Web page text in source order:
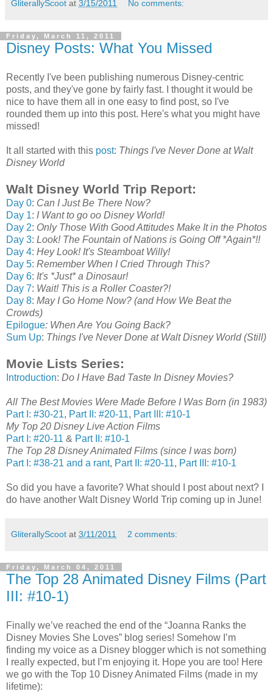
GliterallyScoot at 3/15/2011 No comments:
Friday, March 11, 2011
Disney Posts: What You Missed
Recently I've been publishing numerous Disney-centric
posts, and they've gone by fairly fast. I thought it would be
nice to have them all in one easy to find post, so I've
rounded them up into this post. Here's what you might have
missed!
It all started with this post: Things I've Never Done at Walt
Disney World
Walt Disney World Trip Report:
Day 0: Can I Just Be There Now?
Day 1: I Want to go oo Disney World!
Day 2: Only Those With Good Attitudes Make It in the Photos
Day 3: Look! The Fountain of Nations is Going Off *Again*!!
Day 4: Hey Look! It's Steamboat Willy!
Day 5: Remember When I Cried Through This?
Day 6: It's *Just* a Dinosaur!
Day 7: Wait! This is a Roller Coaster?!
Day 8: May I Go Home Now? (and How We Beat the
Crowds)
Epilogue: When Are You Going Back?
Sum Up: Things I've Never Done at Walt Disney World (Still)
Movie Lists Series:
Introduction: Do I Have Bad Taste In Disney Movies?
All The Best Movies Were Made Before I Was Born (in 1983)
Part I: #30-21, Part II: #20-11, Part III: #10-1
My Top 20 Disney Live Action Films
Part I: #20-11 & Part II: #10-1
The Top 28 Disney Animated Films (since I was born)
Part I: #38-21 and a rant, Part II: #20-11, Part III: #10-1
So did you have a favorite? What should I post about next? I
do have another Walt Disney World Trip coming up in June!
GliterallyScoot at 3/11/2011 2 comments:
Friday, March 04, 2011
The Top 28 Animated Disney Films (Part
III: #10-1)
Finally we’ve reached the end of the “Joanna Ranks the
Disney Movies She Loves” blog series! Somehow I’m
finding my voice as a Disney blogger which is not something
I really expected, but I’m enjoying it. Hope you are too! Here
we go with the Top 10 Disney Animated Films (made in my
lifetime):